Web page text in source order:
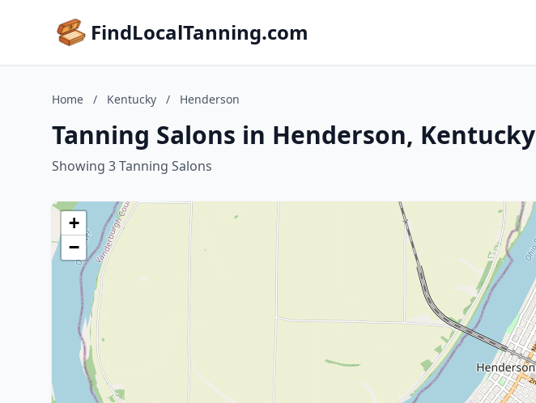
FindLocalTanning.com
Home / Kentucky / Henderson
Tanning Salons in Henderson, Kentucky
Showing 3 Tanning Salons
+
−